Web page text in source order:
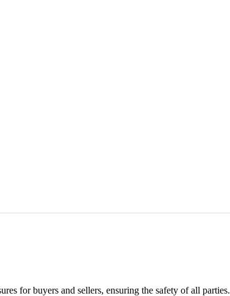
for buyers and sellers, ensuring the safety of all parties.